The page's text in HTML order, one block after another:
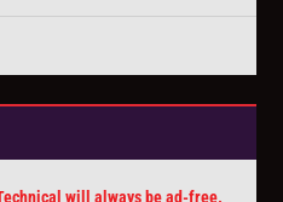
will always be ad-free.